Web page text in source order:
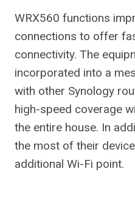
WRX560 functions
connections to offer
connectivity. The
incorporated into a
with other Synology
high-speed coverage
the entire house. In
the most of their
additional Wi-Fi point.